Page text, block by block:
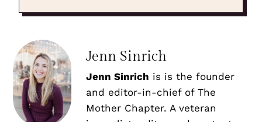
Jenn Sinrich
Jenn Sinrich is is the founder
and editor-in-chief of The
Mother Chapter. A veteran